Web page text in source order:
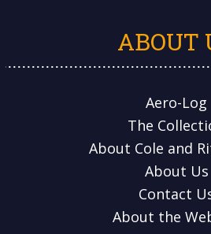
ABOUT
Aero-Log
The
About Cole and
About Us
Contact
About the